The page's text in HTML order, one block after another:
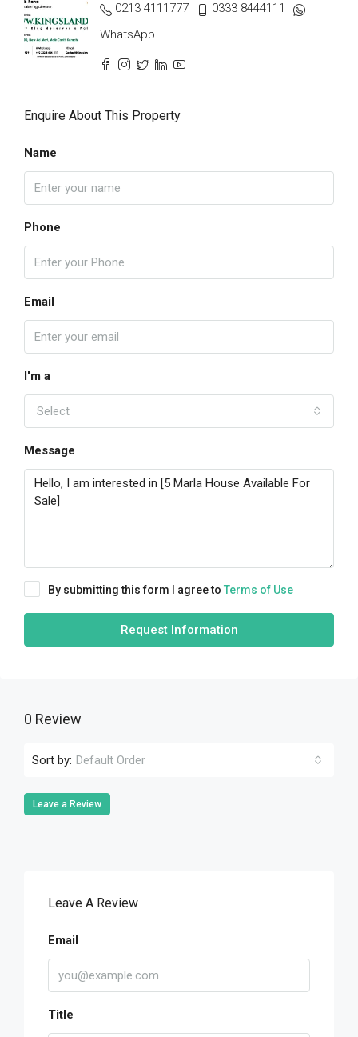
0213 4111777
0333 8444111
WhatsApp
Enquire About This Property
Name
Phone
Email
I'm a
Select
Message
By submitting this form I agree to Terms of Use
Request Information
0 Review
Sort by: Default Order
Leave a Review
Leave A Review
Email
Title